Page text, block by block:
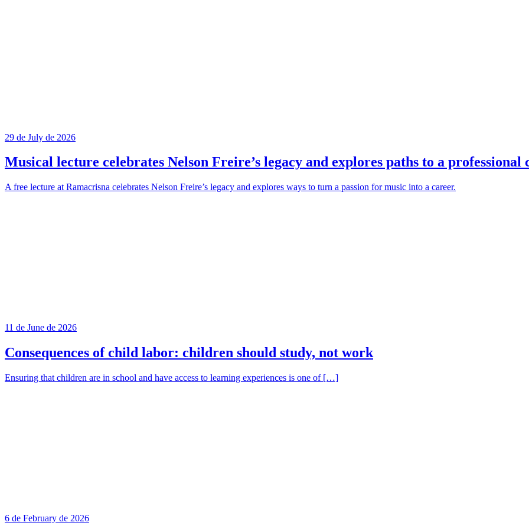
29 de July de 2026
Musical lecture celebrates Nelson Freire’s legacy and explores paths to a
A free lecture at Ramacrisna celebrates Nelson Freire’s legacy and explores ways to turn a passion for music into a career.
11 de June de 2026
Consequences of child labor: children should study, not work
Ensuring that children are in school and have access to learning experiences is one of […]
6 de February de 2026